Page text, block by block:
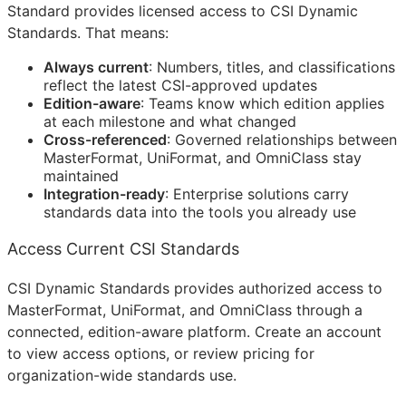
Standard provides licensed access to CSI Dynamic
Standards. That means:
Always current: Numbers, titles, and classifications
reflect the latest CSI-approved updates
Edition-aware: Teams know which edition applies
at each milestone and what changed
Cross-referenced: Governed relationships between
MasterFormat, UniFormat, and OmniClass stay
maintained
Integration-ready: Enterprise solutions carry
standards data into the tools you already use
Access Current CSI Standards
CSI Dynamic Standards provides authorized access to
MasterFormat, UniFormat, and OmniClass through a
connected, edition-aware platform. Create an account
to view access options, or review pricing for
organization-wide standards use.